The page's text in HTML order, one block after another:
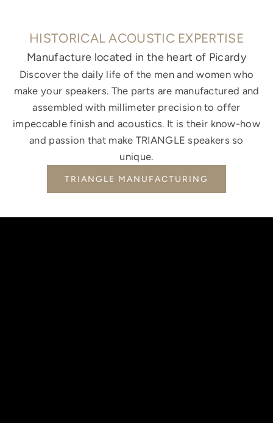
HISTORICAL ACOUSTIC EXPERTISE
Manufacture located in the heart of Picardy
Discover the daily life of the men and women who
make your speakers. The parts are manufactured and
assembled with millimeter precision to offer
impeccable finish and acoustics. It is their know-how
and passion that make TRIANGLE speakers so
unique.
TRIANGLE MANUFACTURING